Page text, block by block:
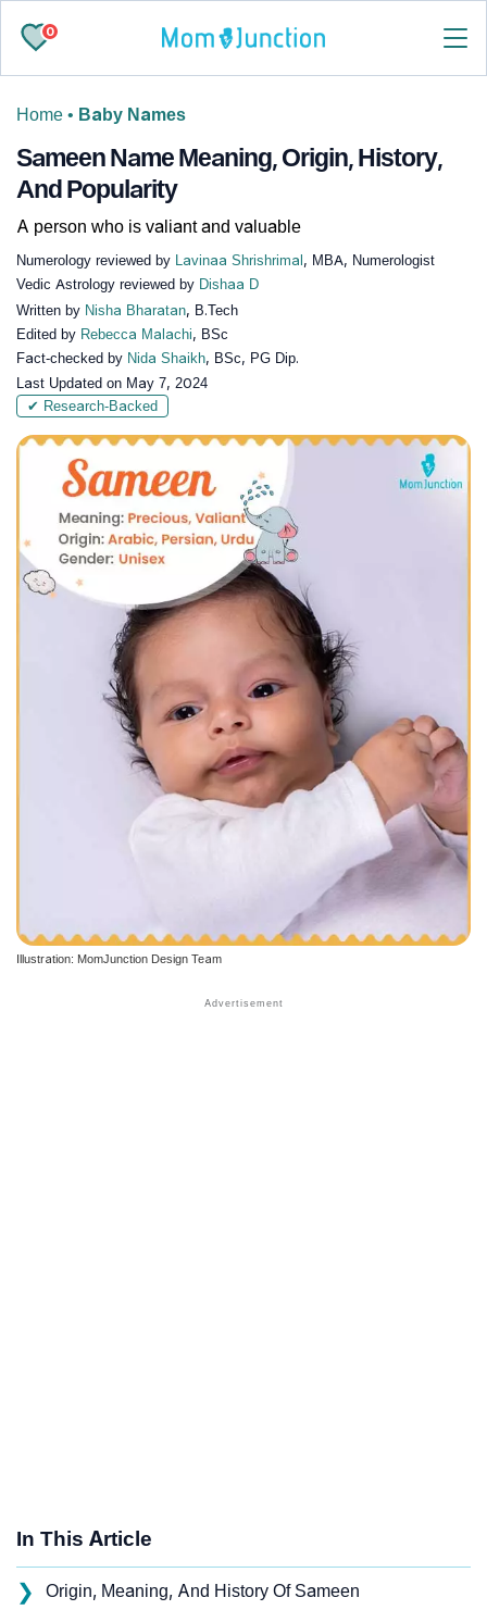
0
Home • Baby Names
Sameen Name Meaning, Origin, History,
And Popularity
A person who is valiant and valuable
Numerology reviewed by Lavinaa Shrishrimal , MBA, Numerologist
Vedic Astrology reviewed by Dishaa D
Written by Nisha Bharatan, B.Tech
Edited by Rebecca Malachi, BSc
Fact-checked by Nida Shaikh, BSc, PG Dip.
Last Updated on May 7, 2024
✔ Research-Backed
Illustration: MomJunction Design Team
In This Article
❯ Origin, Meaning, And History Of Sameen